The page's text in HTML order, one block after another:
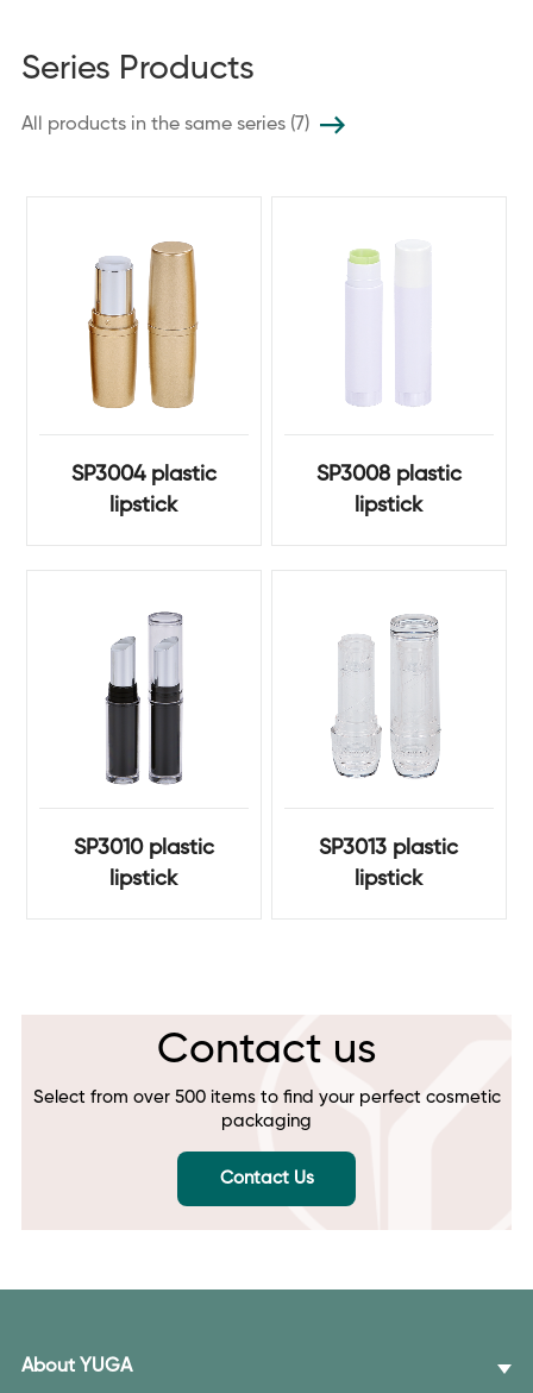
Series Products
All products in the same series (7)
SP3004 plastic
lipstick
SP3008 plastic
lipstick
SP3010 plastic
lipstick
SP3013 plastic
lipstick
Contact us
Select from over 500 items to find your perfect cosmetic
packaging
Contact Us
About YUGA